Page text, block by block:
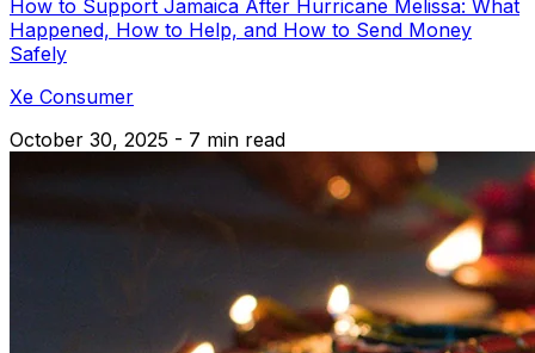
How to Support Jamaica After Hurricane Melissa: What
Happened, How to Help, and How to Send Money
Safely
Xe Consumer
October 30, 2025 - 7 min read